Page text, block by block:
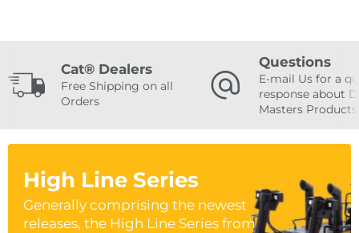
Cat® Dealers
Free Shipping on all
Orders
Questions
E-mail Us for a
response about
Masters Products
High Line Series
Generally comprising the newest
releases, the High Line Series from